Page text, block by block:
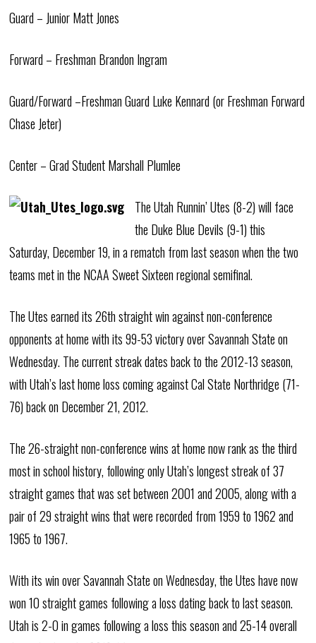
Guard – Junior Matt Jones
Forward – Freshman Brandon Ingram
Guard/Forward –Freshman Guard Luke Kennard (or Freshman Forward
Chase Jeter)
Center – Grad Student Marshall Plumlee
The Utah Runnin’ Utes (8-2) will face
the Duke Blue Devils (9-1) this
Saturday, December 19, in a rematch from last season when the two
teams met in the NCAA Sweet Sixteen regional semifinal.
The Utes earned its 26th straight win against non-conference
opponents at home with its 99-53 victory over Savannah State on
Wednesday. The current streak dates back to the 2012-13 season,
with Utah’s last home loss coming against Cal State Northridge (71-
76) back on December 21, 2012.
The 26-straight non-conference wins at home now rank as the third
most in school history, following only Utah’s longest streak of 37
straight games that was set between 2001 and 2005, along with a
pair of 29 straight wins that were recorded from 1959 to 1962 and
1965 to 1967.
With its win over Savannah State on Wednesday, the Utes have now
won 10 straight games following a loss dating back to last season.
Utah is 2-0 in games following a loss this season and 25-14 overall